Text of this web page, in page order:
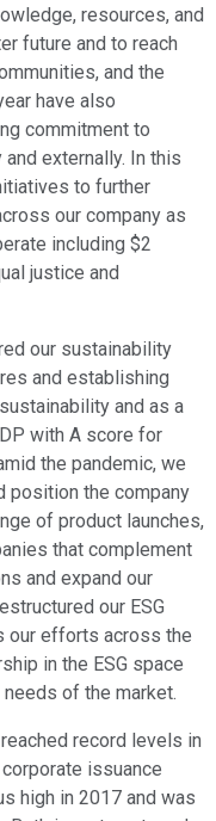
resources, and
future and to reach
and the
have also
commitment to
externally. In this
to further
our company as
including $2
justice and
our sustainability
and establishing
and as a
with A score for
the pandemic, we
position the company
of product launches,
that complement
and expand our
our ESG
our efforts across the
in the ESG space
of the market.
record levels in
issuance
high in 2017 and was